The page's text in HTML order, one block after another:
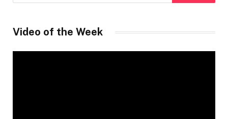
Video of the Week